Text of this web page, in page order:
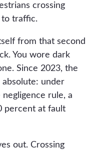
crossing
to traffic.
from that second
You wore dark
Since 2023, the
absolute: under
rule, a
percent at fault
out. Crossing